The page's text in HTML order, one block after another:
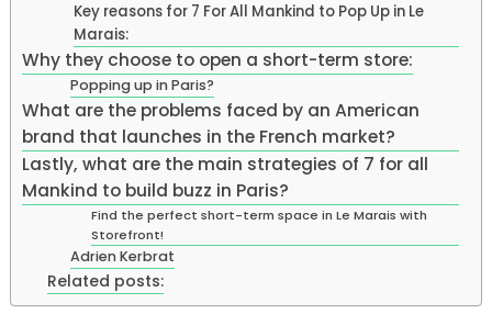
Key reasons for 7 For All Mankind to Pop Up in Le
Marais:
Why they choose to open a short-term store:
Popping up in Paris?
What are the problems faced by an American
brand that launches in the French market?
Lastly, what are the main strategies of 7 for all
Mankind to build buzz in Paris?
Find the perfect short-term space in Le Marais with
Storefront!
Adrien Kerbrat
Related posts: